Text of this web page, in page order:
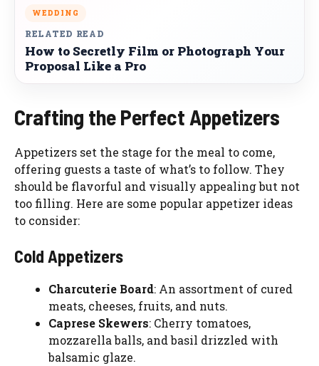
WEDDING
RELATED READ
How to Secretly Film or Photograph Your
Proposal Like a Pro
Crafting the Perfect Appetizers
Appetizers set the stage for the meal to come,
offering guests a taste of what’s to follow. They
should be flavorful and visually appealing but not
too filling. Here are some popular appetizer ideas
to consider:
Cold Appetizers
Charcuterie Board: An assortment of cured
meats, cheeses, fruits, and nuts.
Caprese Skewers: Cherry tomatoes,
mozzarella balls, and basil drizzled with
balsamic glaze.